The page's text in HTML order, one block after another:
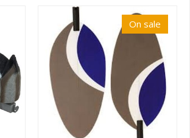
On sale